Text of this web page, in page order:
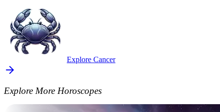
Explore Cancer
Explore More Horoscopes